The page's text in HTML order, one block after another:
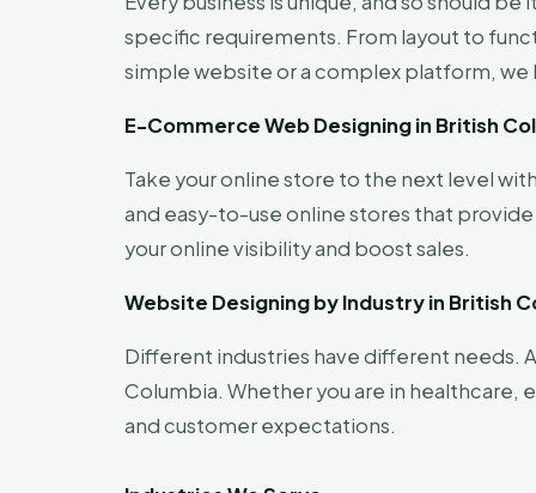
specific requirements. From layout to
simple website or a complex platform, we
E-Commerce Web Designing in British
Take your online store to the next level
and easy-to-use online stores that
your online visibility and boost sales.
Website Designing by Industry in British
Different industries have different needs.
Columbia. Whether you are in healthcare,
and customer expectations.